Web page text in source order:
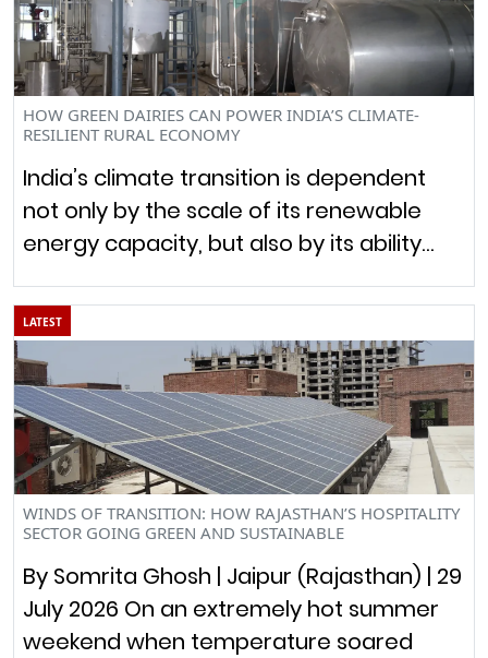
HOW GREEN DAIRIES CAN POWER INDIA’S CLIMATE-
RESILIENT RURAL ECONOMY
India’s climate transition is dependent
not only by the scale of its renewable
energy capacity, but also by its ability…
LATEST
WINDS OF TRANSITION: HOW RAJASTHAN’S HOSPITALITY
SECTOR GOING GREEN AND SUSTAINABLE
By Somrita Ghosh | Jaipur (Rajasthan) | 29
July 2026 On an extremely hot summer
weekend when temperature soared